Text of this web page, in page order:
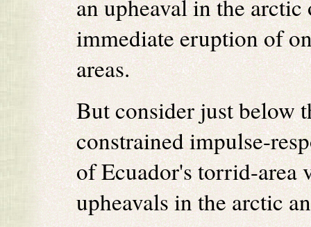
an upheaval in the
immediate eruption of
areas.
But consider just below
constrained impulse-
of Ecuador's torrid-area
upheavals in the arctic